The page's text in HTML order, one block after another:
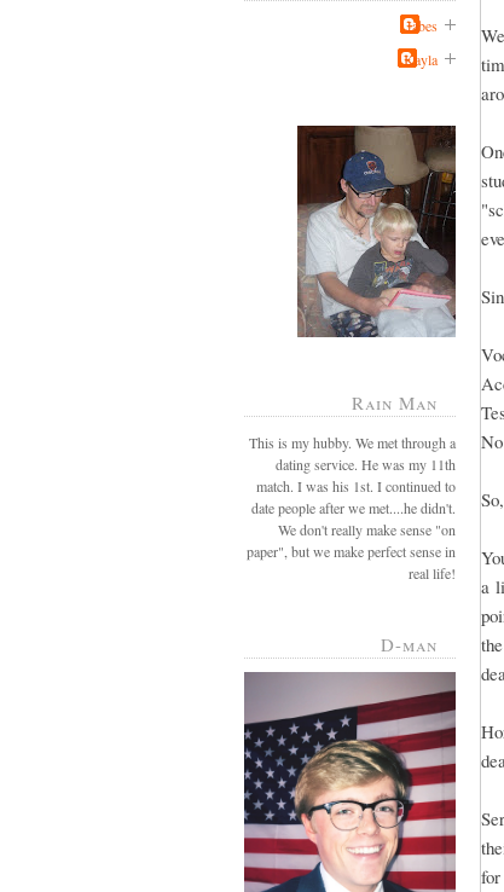
Jabes
Kayla
Rain Man
This is my hubby. We met through a
dating service. He was my 11th
match. I was his 1st. I continued to
date people after we met....he didn't.
We don't really make sense "on
paper", but we make perfect sense in
real life!
D-man
a